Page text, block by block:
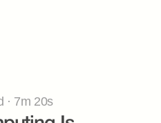
· 7m 20s